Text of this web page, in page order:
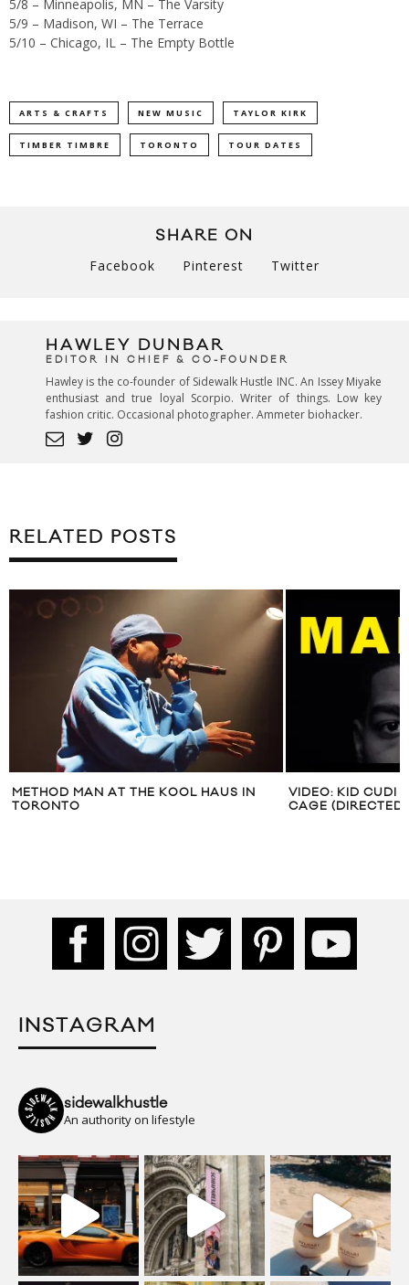
5/8 – Minneapolis, MN – The Varsity
5/9 – Madison, WI – The Terrace
5/10 – Chicago, IL – The Empty Bottle
ARTS & CRAFTS NEW MUSIC TAYLOR KIRK
TIMBER TIMBRE TORONTO TOUR DATES
SHARE ON
Facebook Pinterest Twitter
HAWLEY DUNBAR
EDITOR IN CHIEF & CO-FOUNDER
Hawley is the co-founder of Sidewalk Hustle INC. An Issey Miyake
enthusiast and true loyal Scorpio. Writer of things. Low key
fashion critic. Occasional photographer. Ammeter biohacker.
RELATED POSTS
METHOD MAN AT THE KOOL HAUS IN
TORONTO
VIDEO: KID CUDI
CAGE (DIRECTED
INSTAGRAM
sidewalkhustle
An authority on lifestyle